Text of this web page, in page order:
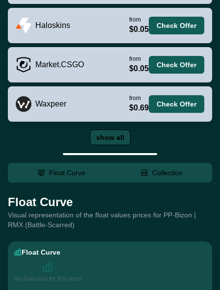
Haloskins
from
$0.05 Check Offer
Market.CSGO
from
$0.05 Check Offer
Waxpeer
from
$0.69 Check Offer
show all
Float Curve Collection
Float Curve
Visual representation of the float values prices for PP-Bizon |
RMX (Battle-Scarred)
Float Curve
No float data for this wear